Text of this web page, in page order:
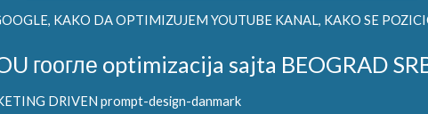
KAKO DA OPTIMIZUJEM YOUTUBE KANAL, KAKO SE
гоогле optimizacija sajta BEOGRAD
DRIVEN prompt-design-danmark